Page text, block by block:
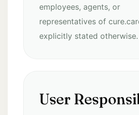
employees, agents, or
representatives of
explicitly stated otherwise.
User